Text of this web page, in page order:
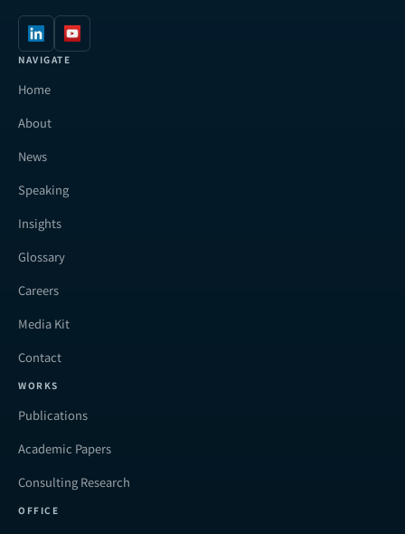
NAVIGATE
Home
About
News
Speaking
Insights
Glossary
Careers
Media Kit
Contact
WORKS
Publications
Academic Papers
Consulting Research
OFFICE